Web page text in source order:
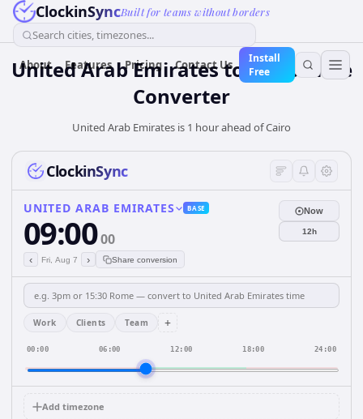
ClockinSyncBuilt for teams without borders
Search cities, timezones...
About Features Pricing Contact Us
Install
Free
United Arab Emiratesto Cairo Time
Converter
United Arab Emirates is 1 hour ahead of Cairo
ClockinSync
UNITED ARAB EMIRATES BASE
09:0000
‹ Fri, Aug 7 › Share conversion
Now
12h
Work Clients Team +
00:00 06:00 12:00 18:00 24:00
Add timezone